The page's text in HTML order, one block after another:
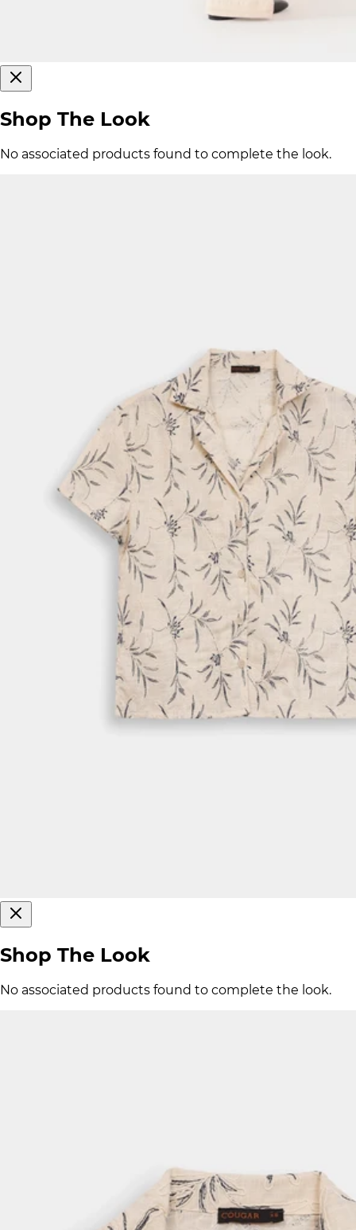
Shop The Look
No associated products found to complete the look.
Shop The Look
No associated products found to complete the look.